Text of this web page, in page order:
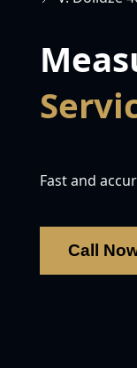
Fast and
Call